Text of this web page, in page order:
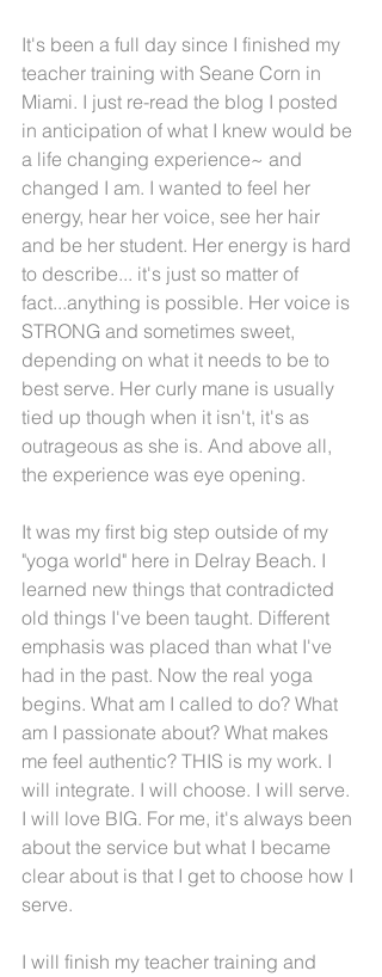
It's been a full day since I finished my
teacher training with Seane Corn in
Miami. I just re-read the blog I posted
in anticipation of what I knew would be
a life changing experience~ and
changed I am. I wanted to feel her
energy, hear her voice, see her hair
and be her student. Her energy is hard
to describe... it's just so matter of
fact...anything is possible. Her voice is
STRONG and sometimes sweet,
depending on what it needs to be to
best serve. Her curly mane is usually
tied up though when it isn't, it's as
outrageous as she is. And above all,
the experience was eye opening.
It was my first big step outside of my
"yoga world" here in Delray Beach. I
learned new things that contradicted
old things I've been taught. Different
emphasis was placed than what I've
had in the past. Now the real yoga
begins. What am I called to do? What
am I passionate about? What makes
me feel authentic? THIS is my work. I
will integrate. I will choose. I will serve.
I will love BIG. For me, it's always been
about the service but what I became
clear about is that I get to choose how I
serve.
I will finish my teacher training and